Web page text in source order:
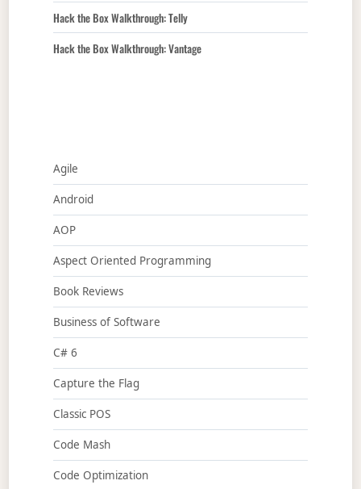
Hack the Box Walkthrough: Telly
Hack the Box Walkthrough: Vantage
Agile
Android
AOP
Aspect Oriented Programming
Book Reviews
Business of Software
C# 6
Capture the Flag
Classic POS
Code Mash
Code Optimization